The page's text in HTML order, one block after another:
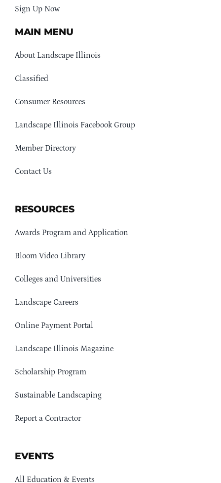
Sign Up Now
MAIN MENU
About Landscape Illinois
Classified
Consumer Resources
Landscape Illinois Facebook Group
Member Directory
Contact Us
RESOURCES
Awards Program and Application
Bloom Video Library
Colleges and Universities
Landscape Careers
Online Payment Portal
Landscape Illinois Magazine
Scholarship Program
Sustainable Landscaping
Report a Contractor
EVENTS
All Education & Events